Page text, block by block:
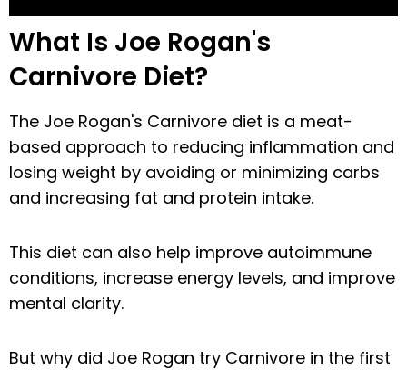
What Is Joe Rogan's
Carnivore Diet?
The Joe Rogan's Carnivore diet is a meat-
based approach to reducing inflammation and
losing weight by avoiding or minimizing carbs
and increasing fat and protein intake.
This diet can also help improve autoimmune
conditions, increase energy levels, and improve
mental clarity.
But why did Joe Rogan try Carnivore in the first